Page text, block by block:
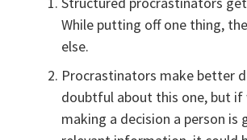
While putting off one thing,
else.
Procrastinators make better
doubtful about this one, but if
making a decision a person is